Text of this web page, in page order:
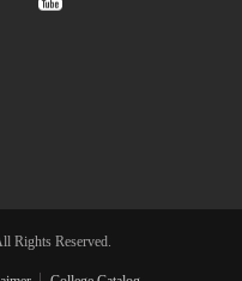
Rights Reserved.